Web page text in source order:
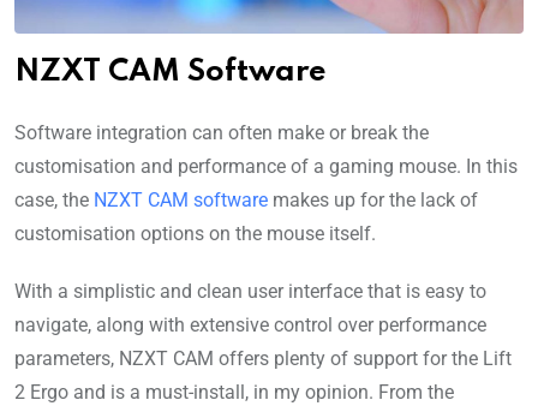
NZXT CAM Software
Software integration can often make or break the
customisation and performance of a gaming mouse. In this
case, the NZXT CAM software makes up for the lack of
customisation options on the mouse itself.
With a simplistic and clean user interface that is easy to
navigate, along with extensive control over performance
parameters, NZXT CAM offers plenty of support for the Lift
2 Ergo and is a must-install, in my opinion. From the